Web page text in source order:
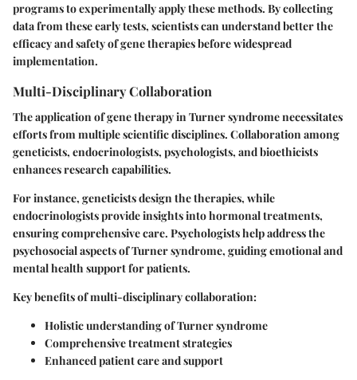
programs to experimentally apply these methods. By collecting
data from these early tests, scientists can understand better the
efficacy and safety of gene therapies before widespread
implementation.
Multi-Disciplinary Collaboration
The application of gene therapy in Turner syndrome necessitates
efforts from multiple scientific disciplines. Collaboration among
geneticists, endocrinologists, psychologists, and bioethicists
enhances research capabilities.
For instance, geneticists design the therapies, while
endocrinologists provide insights into hormonal treatments,
ensuring comprehensive care. Psychologists help address the
psychosocial aspects of Turner syndrome, guiding emotional and
mental health support for patients.
Key benefits of multi-disciplinary collaboration:
Holistic understanding of Turner syndrome
Comprehensive treatment strategies
Enhanced patient care and support